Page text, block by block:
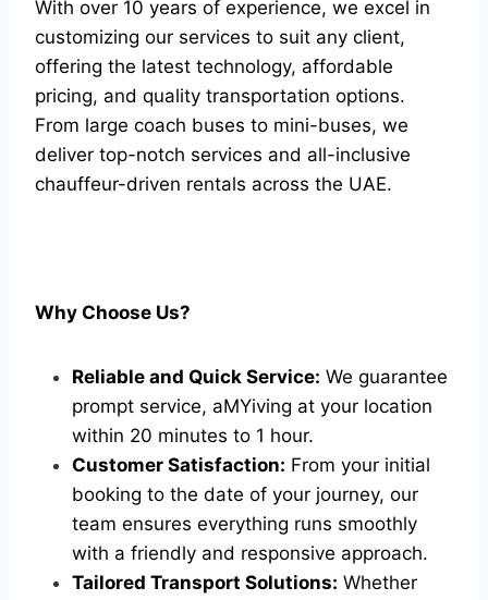
With over 10 years of experience, we excel in
customizing our services to suit any client,
offering the latest technology, affordable
pricing, and quality transportation options.
From large coach buses to mini-buses, we
deliver top-notch services and all-inclusive
chauffeur-driven rentals across the UAE.
Why Choose Us?
Reliable and Quick Service: We guarantee
prompt service, aMYiving at your location
within 20 minutes to 1 hour.
Customer Satisfaction: From your initial
booking to the date of your journey, our
team ensures everything runs smoothly
with a friendly and responsive approach.
Tailored Transport Solutions: Whether